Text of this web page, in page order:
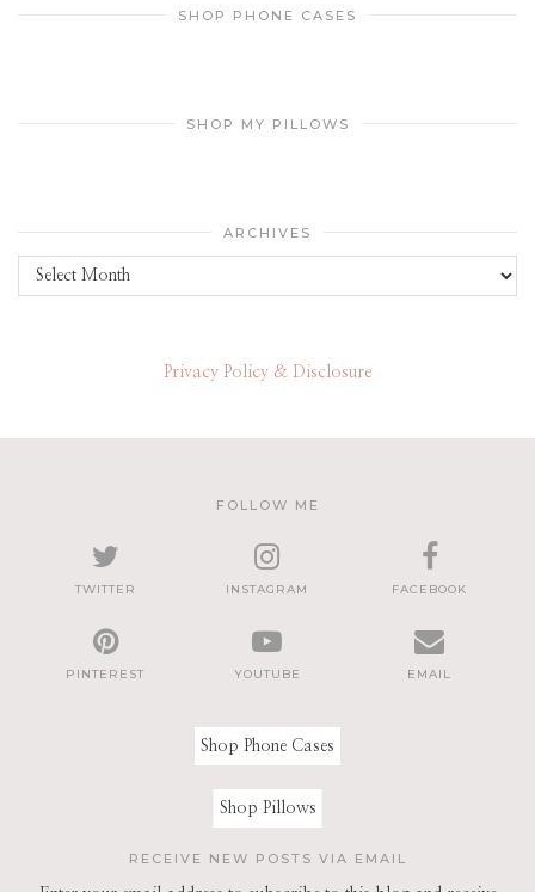
SHOP PHONE CASES
SHOP MY PILLOWS
ARCHIVES
Archives
Privacy Policy & Disclosure
FOLLOW ME
TWITTER INSTAGRAM FACEBOOK
PINTEREST YOUTUBE EMAIL
Shop Phone Cases
Shop Pillows
RECEIVE NEW POSTS VIA EMAIL